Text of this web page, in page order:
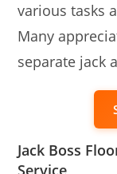
various tasks
Many
separate jack
Jack Boss
Service